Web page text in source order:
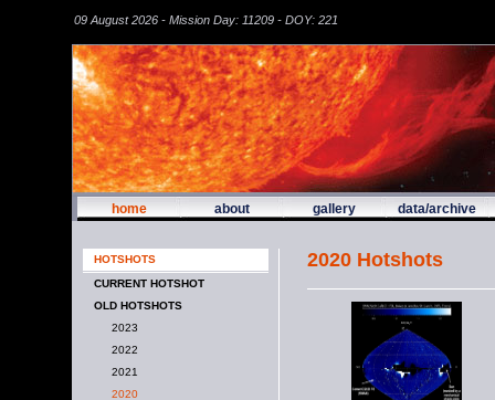
09 August 2026 - Mission Day: 11209 - DOY: 221
home about gallery data/archive
HOTSHOTS
CURRENT HOTSHOT
OLD HOTSHOTS
2023
2022
2021
2020
2020 Hotshots